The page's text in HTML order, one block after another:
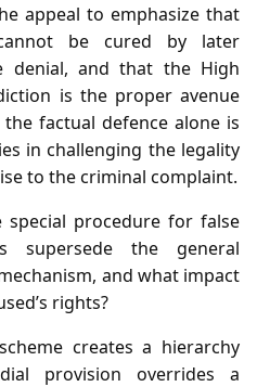
appeal to emphasize that
be cured by later
denial, and that the High
is the proper avenue
factual defence alone is
in challenging the legality
to the criminal complaint.
special procedure for false
supersede the general
and what impact
rights?
creates a hierarchy
provision overrides a